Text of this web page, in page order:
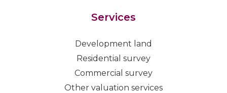
Services
Development land
Residential survey
Commercial survey
Other valuation services